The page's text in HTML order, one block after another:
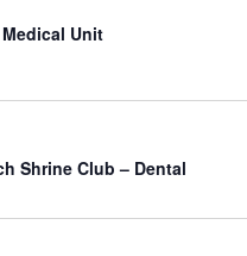
Unit
Shrine Club – Dental